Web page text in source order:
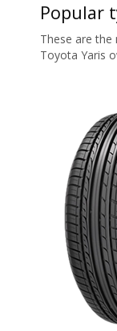
Popular
These are
Toyota Yaris